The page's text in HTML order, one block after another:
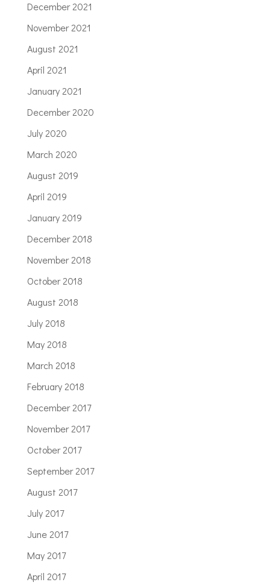
December 2021
November 2021
August 2021
April 2021
January 2021
December 2020
July 2020
March 2020
August 2019
April 2019
January 2019
December 2018
November 2018
October 2018
August 2018
July 2018
May 2018
March 2018
February 2018
December 2017
November 2017
October 2017
September 2017
August 2017
July 2017
June 2017
May 2017
April 2017